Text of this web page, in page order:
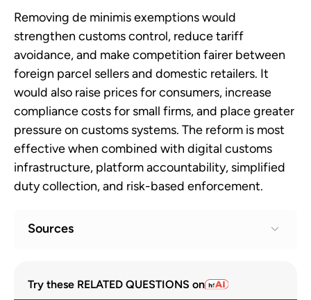
Removing de minimis exemptions would
strengthen customs control, reduce tariff
avoidance, and make competition fairer between
foreign parcel sellers and domestic retailers. It
would also raise prices for consumers, increase
compliance costs for small firms, and place greater
pressure on customs systems. The reform is most
effective when combined with digital customs
infrastructure, platform accountability, simplified
duty collection, and risk-based enforcement.
Sources
Suspending Duty-Free De Minimis
Treatment for All Countries
Try these RELATED QUESTIONS on